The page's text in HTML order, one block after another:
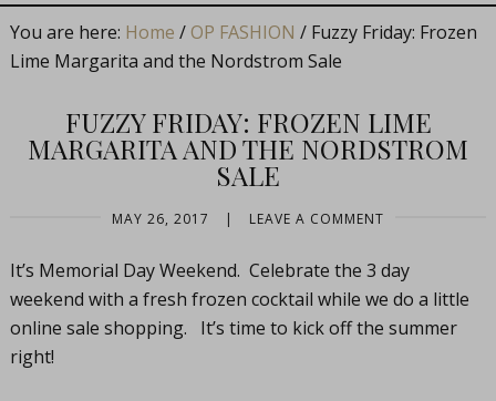
You are here: Home / OP FASHION /Fuzzy Friday: Frozen
Lime Margarita and the Nordstrom Sale
FUZZY FRIDAY: FROZEN LIME
MARGARITA AND THE NORDSTROM
SALE
MAY 26, 2017 | LEAVE A COMMENT
It’s Memorial Day Weekend. Celebrate the 3 day
weekend with a fresh frozen cocktail while we do a little
online sale shopping. It’s time to kick off the summer
right!